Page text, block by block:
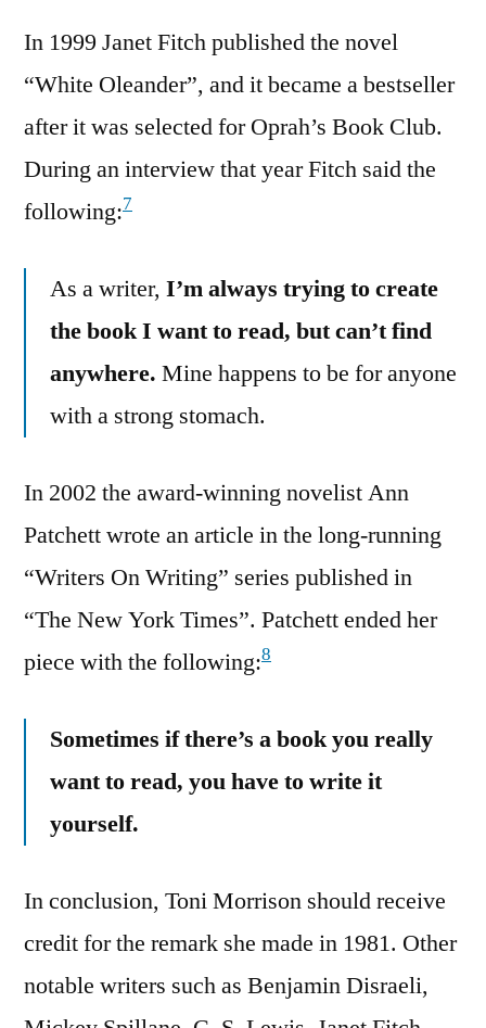
In 1999 Janet Fitch published the novel
“White Oleander”, and it became a bestseller
after it was selected for Oprah’s Book Club.
During an interview that year Fitch said the
following:7
As a writer, I’m always trying to create
the book I want to read, but can’t find
anywhere. Mine happens to be for anyone
with a strong stomach.
In 2002 the award-winning novelist Ann
Patchett wrote an article in the long-running
“Writers On Writing” series published in
“The New York Times”. Patchett ended her
piece with the following:8
Sometimes if there’s a book you really
want to read, you have to write it
yourself.
In conclusion, Toni Morrison should receive
credit for the remark she made in 1981. Other
notable writers such as Benjamin Disraeli,